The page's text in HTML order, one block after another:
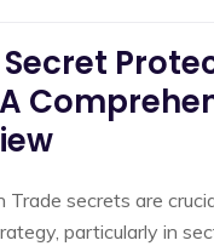
Trade secrets are
particularly in